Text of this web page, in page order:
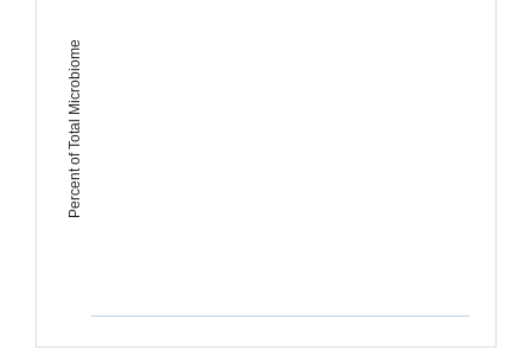
Percent of Total Microbiome